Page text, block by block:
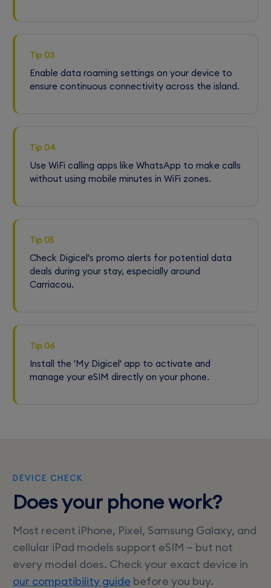
Tip 03
Enable data roaming settings on your device to
ensure continuous connectivity across the island.
Tip 04
Use WiFi calling apps like WhatsApp to make calls
without using mobile minutes in WiFi zones.
Tip 05
Check Digicel's promo alerts for potential data
deals during your stay, especially around
Carriacou.
Tip 06
Install the 'My Digicel' app to activate and
manage your eSIM directly on your phone.
DEVICE CHECK
Does your phone work?
Most recent iPhone, Pixel, Samsung Galaxy, and
cellular iPad models support eSIM — but not
every model does. Check your exact device in
our compatibility guide before you buy.